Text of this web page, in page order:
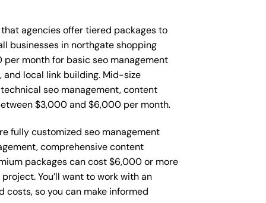
agencies offer tiered packages to
businesses in northgate shopping
month for basic seo management
and local link building. Mid-size
seo management, content
$3,000 and $6,000 per month.
fully customized seo management
comprehensive content
packages can cost $6,000 or more
You’ll want to work with an
so you can make informed